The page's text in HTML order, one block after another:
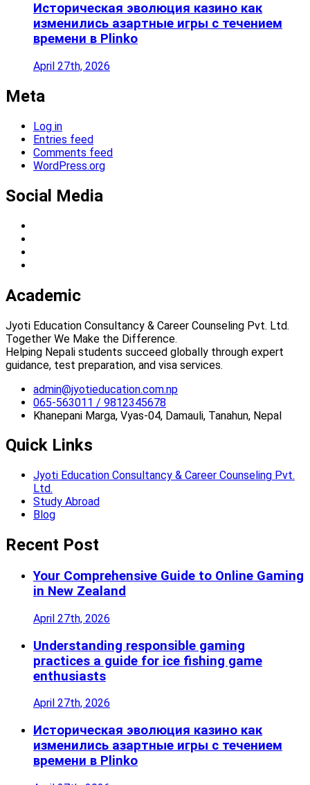
Историческая эволюция казино как
изменились азартные игры с течением
времени в Plinko
April 27th, 2026
Meta
Log in
Entries feed
Comments feed
WordPress.org
Social Media
Academic
Jyoti Education Consultancy & Career Counseling Pvt. Ltd.
Together We Make the Difference.
Helping Nepali students succeed globally through expert
guidance, test preparation, and visa services.
admin@jyotieducation.com.np
065-563011 / 9812345678
Khanepani Marga, Vyas-04, Damauli, Tanahun, Nepal
Quick Links
Jyoti Education Consultancy & Career Counseling Pvt.
Ltd.
Study Abroad
Blog
Recent Post
Your Comprehensive Guide to Online Gaming
in New Zealand
April 27th, 2026
Understanding responsible gaming
practices a guide for ice fishing game
enthusiasts
April 27th, 2026
Историческая эволюция казино как
изменились азартные игры с течением
времени в Plinko